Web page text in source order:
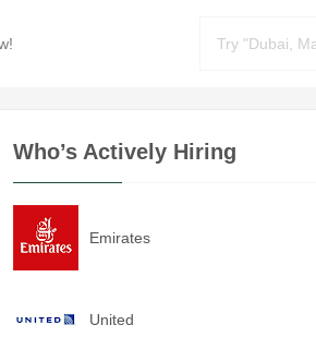
Who’s Actively Hiring
Emirates
United